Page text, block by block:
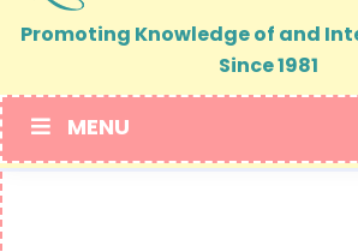
navigation
content
Promoting Knowledge of and
Since 1981
MENU